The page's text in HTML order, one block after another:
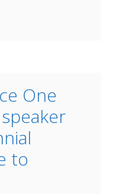
One
to